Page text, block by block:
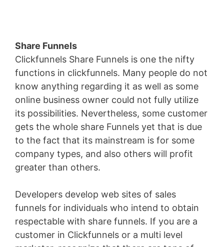
Share Funnels
Clickfunnels Share Funnels is one the nifty
functions in clickfunnels. Many people do not
know anything regarding it as well as some
online business owner could not fully utilize
its possibilities. Nevertheless, some customer
gets the whole share Funnels yet that is due
to the fact that its mainstream is for some
company types, and also others will profit
greater than others.
Developers develop web sites of sales
funnels for individuals who intend to obtain
respectable with share funnels. If you are a
customer in Clickfunnels or a multi level